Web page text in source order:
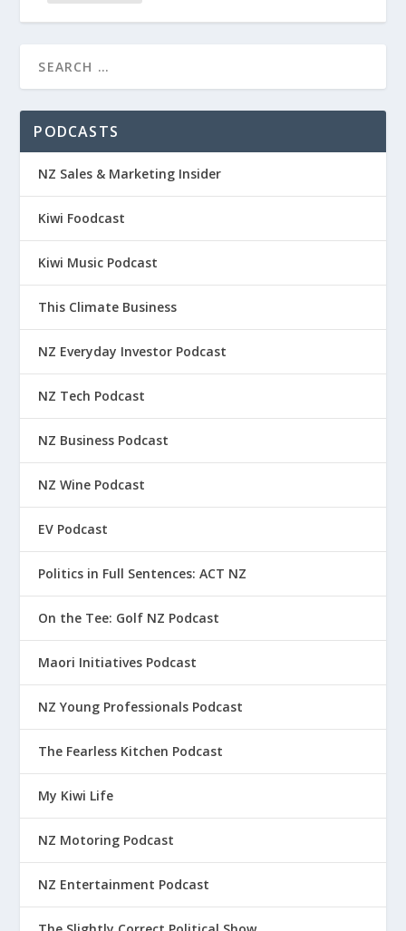
PODCASTS
NZ Sales & Marketing Insider
Kiwi Foodcast
Kiwi Music Podcast
This Climate Business
NZ Everyday Investor Podcast
NZ Tech Podcast
NZ Business Podcast
NZ Wine Podcast
EV Podcast
Politics in Full Sentences: ACT NZ
On the Tee: Golf NZ Podcast
Maori Initiatives Podcast
NZ Young Professionals Podcast
The Fearless Kitchen Podcast
My Kiwi Life
NZ Motoring Podcast
NZ Entertainment Podcast